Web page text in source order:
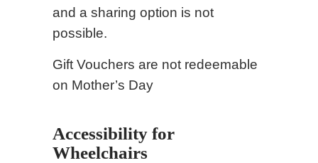
and a sharing option is not
possible.
Gift Vouchers are not redeemable
on Mother’s Day
Accessibility for
Wheelchairs